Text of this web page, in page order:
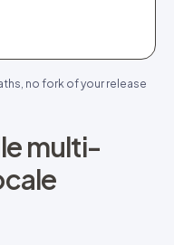
no fork of your release
multi-